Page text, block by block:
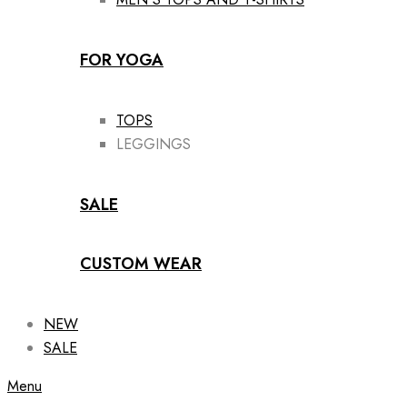
FOR YOGA
TOPS
LEGGINGS
SALE
CUSTOM WEAR
NEW
SALE
Menu